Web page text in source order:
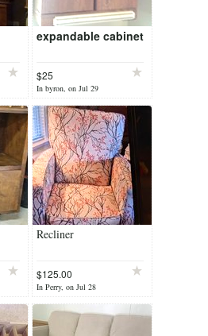
expandable cabinet
$25
In byron, on Jul 29
Recliner
$125.00
In Perry, on Jul 28